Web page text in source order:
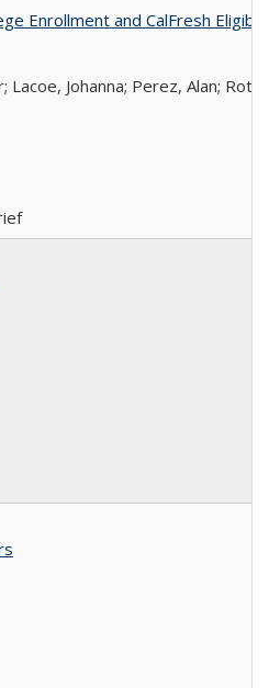
Enrollment and CalFresh
Lacoe, Johanna; Perez, Alan;